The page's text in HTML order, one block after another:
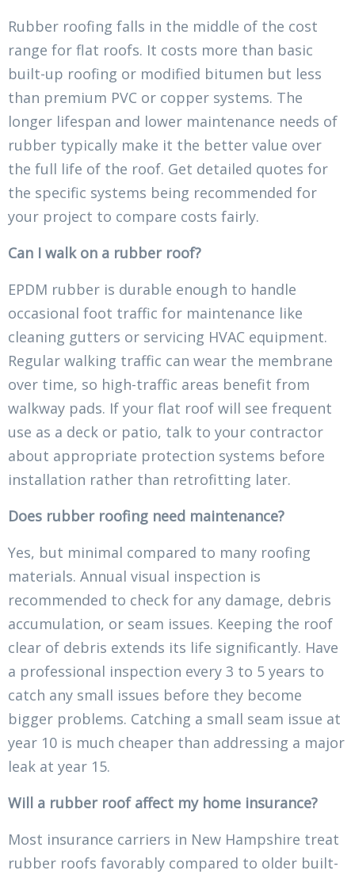
Rubber roofing falls in the middle of the cost
range for flat roofs. It costs more than basic
built-up roofing or modified bitumen but less
than premium PVC or copper systems. The
longer lifespan and lower maintenance needs of
rubber typically make it the better value over
the full life of the roof. Get detailed quotes for
the specific systems being recommended for
your project to compare costs fairly.
Can I walk on a rubber roof?
EPDM rubber is durable enough to handle
occasional foot traffic for maintenance like
cleaning gutters or servicing HVAC equipment.
Regular walking traffic can wear the membrane
over time, so high-traffic areas benefit from
walkway pads. If your flat roof will see frequent
use as a deck or patio, talk to your contractor
about appropriate protection systems before
installation rather than retrofitting later.
Does rubber roofing need maintenance?
Yes, but minimal compared to many roofing
materials. Annual visual inspection is
recommended to check for any damage, debris
accumulation, or seam issues. Keeping the roof
clear of debris extends its life significantly. Have
a professional inspection every 3 to 5 years to
catch any small issues before they become
bigger problems. Catching a small seam issue at
year 10 is much cheaper than addressing a major
leak at year 15.
Will a rubber roof affect my home insurance?
Most insurance carriers in New Hampshire treat
rubber roofs favorably compared to older built-